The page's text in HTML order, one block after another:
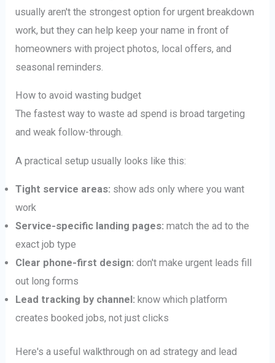
usually aren't the strongest option for urgent breakdown
work, but they can help keep your name in front of
homeowners with project photos, local offers, and
seasonal reminders.
How to avoid wasting budget
The fastest way to waste ad spend is broad targeting
and weak follow-through.
A practical setup usually looks like this:
Tight service areas: show ads only where you want
work
Service-specific landing pages: match the ad to the
exact job type
Clear phone-first design: don't make urgent leads fill
out long forms
Lead tracking by channel: know which platform
creates booked jobs, not just clicks
Here's a useful walkthrough on ad strategy and lead